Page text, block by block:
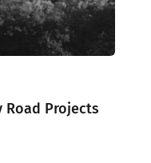
Road Projects